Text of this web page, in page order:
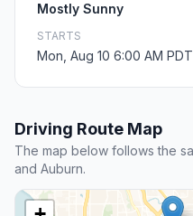
Mostly Sunny
STARTS
Mon, Aug 10 6:00 AM PDT
Driving Route Map
The map below follows the
and Auburn.